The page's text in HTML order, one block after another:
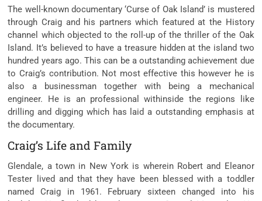
The well-known documentary ‘Curse of Oak Island’ is mustered
through Craig and his partners which featured at the History
channel which objected to the roll-up of the thriller of the Oak
Island. It’s believed to have a treasure hidden at the island two
hundred years ago. This can be a outstanding achievement due
to Craig’s contribution. Not most effective this however he is
also a businessman together with being a mechanical
engineer. He is an professional withinside the regions like
drilling and digging which has laid a outstanding emphasis at
the documentary.
Craig’s Life and Family
Glendale, a town in New York is wherein Robert and Eleanor
Tester lived and that they have been blessed with a toddler
named Craig in 1961. February sixteen changed into his